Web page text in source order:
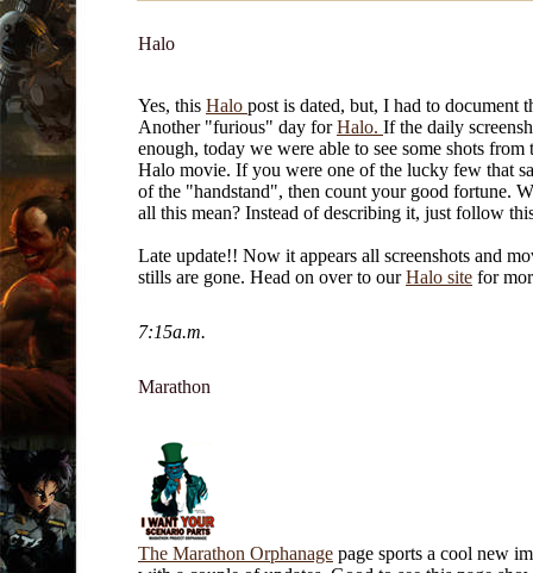
Halo
Yes, this Halo post is dated, but, I had to document
Another "furious" day forHalo. If the daily
enough, today we were able to see some shots from
Halo movie. If you were one of the lucky few that
of the "handstand", then count your good fortune.
all this mean? Instead of describing it, just follow
Late update!! Now it appears all screenshots and
stills are gone. Head on over to ourHalo site for
7:15a.m.
Marathon
The Marathon Orphanage page sports a cool new